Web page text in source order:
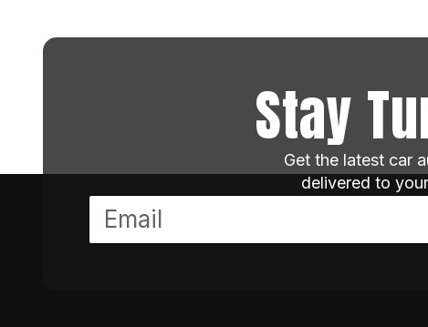
Stay
Get the latest car
delivered to